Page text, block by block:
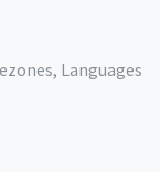
Languages